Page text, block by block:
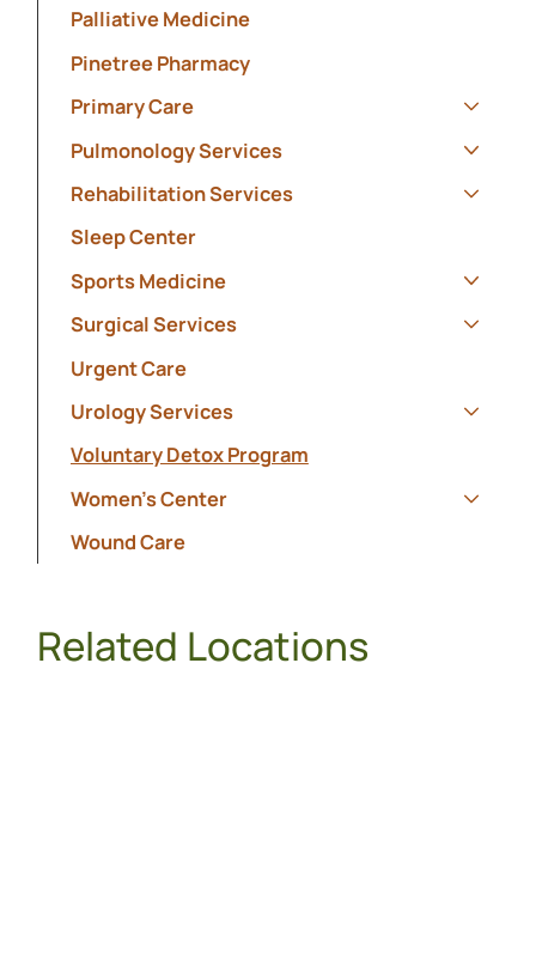
Palliative Medicine
Pinetree Pharmacy
Primary Care
Pulmonology Services
Rehabilitation Services
Sleep Center
Sports Medicine
Surgical Services
Urgent Care
Urology Services
Voluntary Detox Program
Women's Center
Wound Care
Related Locations